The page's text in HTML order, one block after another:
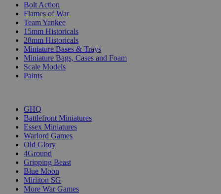
Bolt Action
Flames of War
Team Yankee
15mm Historicals
28mm Historicals
Miniature Bases & Trays
Miniature Bags, Cases and Foam
Scale Models
Paints
GHQ
Battlefront Miniatures
Essex Miniatures
Warlord Games
Old Glory
4Ground
Gripping Beast
Blue Moon
Mirliton SG
More War Games